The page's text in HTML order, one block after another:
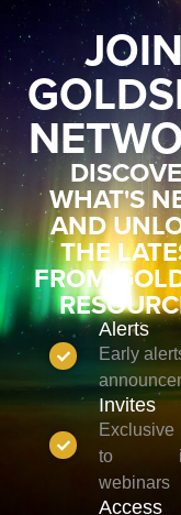
JOIN
WHAT'S
AND
THE
FROM
Alerts
Early
Invites
to
webinars
Access